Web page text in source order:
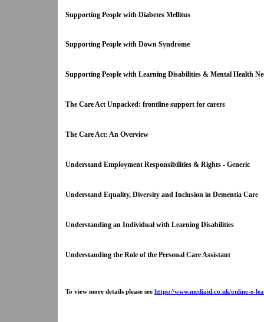
Supporting People with Diabetes Mellitus
Supporting People with Down Syndrome
Supporting People with Learning Disabilities & Mental Health
The Care Act Unpacked: frontline support for carers
The Care Act: An Overview
Understand Employment Responsibilities & Rights - Generic
Understand Equality, Diversity and Inclusion in Dementia Care
Understanding an Individual with Learning Disabilities
Understanding the Role of the Personal Care Assistant
To view more details please see https://www.mediaid.co.uk/online-e-